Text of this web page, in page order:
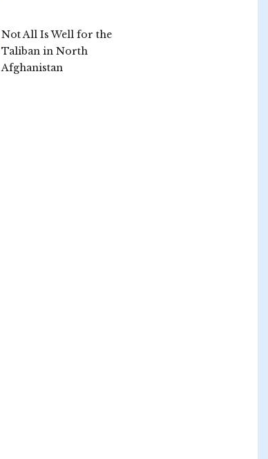
Not All Is Well for the
Taliban in North
Afghanistan